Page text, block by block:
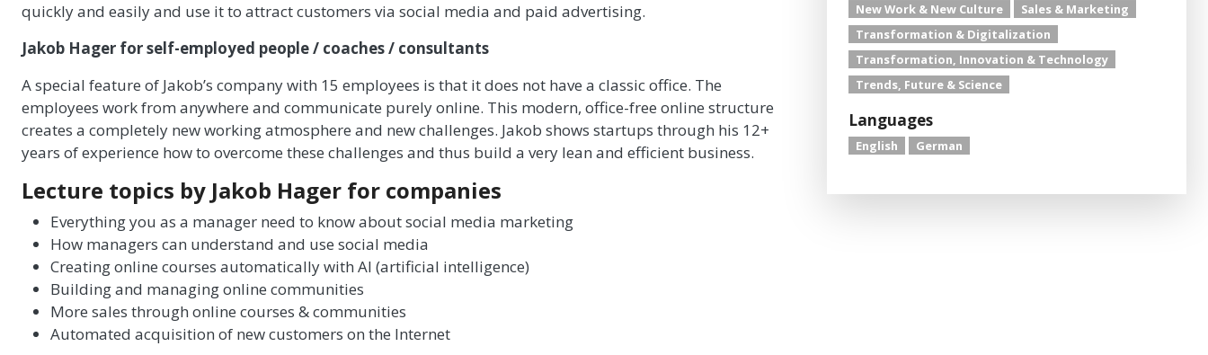
New Work & New Culture
Sales & Marketing
Transformation & Digitalization
Transformation, Innovation & Technology
Trends, Future & Science
Languages
English German
quickly and easily and use it to attract customers via social media and paid advertising.
Jakob Hager for self-employed people / coaches / consultants
A special feature of Jakob’s company with 15 employees is that it does not have a classic office. The
employees work from anywhere and communicate purely online. This modern, office-free online structure
creates a completely new working atmosphere and new challenges. Jakob shows startups through his 12+
years of experience how to overcome these challenges and thus build a very lean and efficient business.
Lecture topics by Jakob Hager for companies
Everything you as a manager need to know about social media marketing
How managers can understand and use social media
Creating online courses automatically with AI (artificial intelligence)
Building and managing online communities
More sales through online courses & communities
Automated acquisition of new customers on the Internet